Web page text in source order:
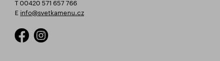
T 00420 571 657 766
E info@svetkamenu.cz